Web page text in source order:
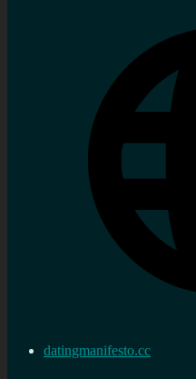
datingmanifesto.cc